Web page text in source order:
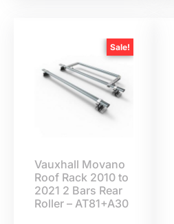
Sale!
Vauxhall Movano
Roof Rack 2010 to
2021 2 Bars Rear
Roller – AT81+A30